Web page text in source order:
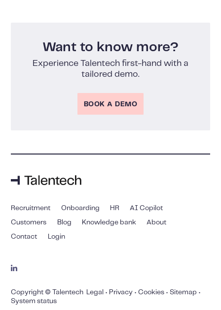
Want to know more?
Experience Talentech first-hand with a
tailored demo.
BOOK A DEMO
Recruitment Onboarding HR AI Copilot
Customers Blog Knowledge bank About
Contact Login
Copyright © Talentech Legal • Privacy •Cookies •Sitemap •
System status